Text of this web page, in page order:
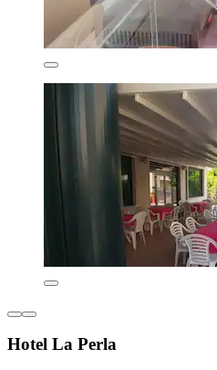
Hotel La Perla